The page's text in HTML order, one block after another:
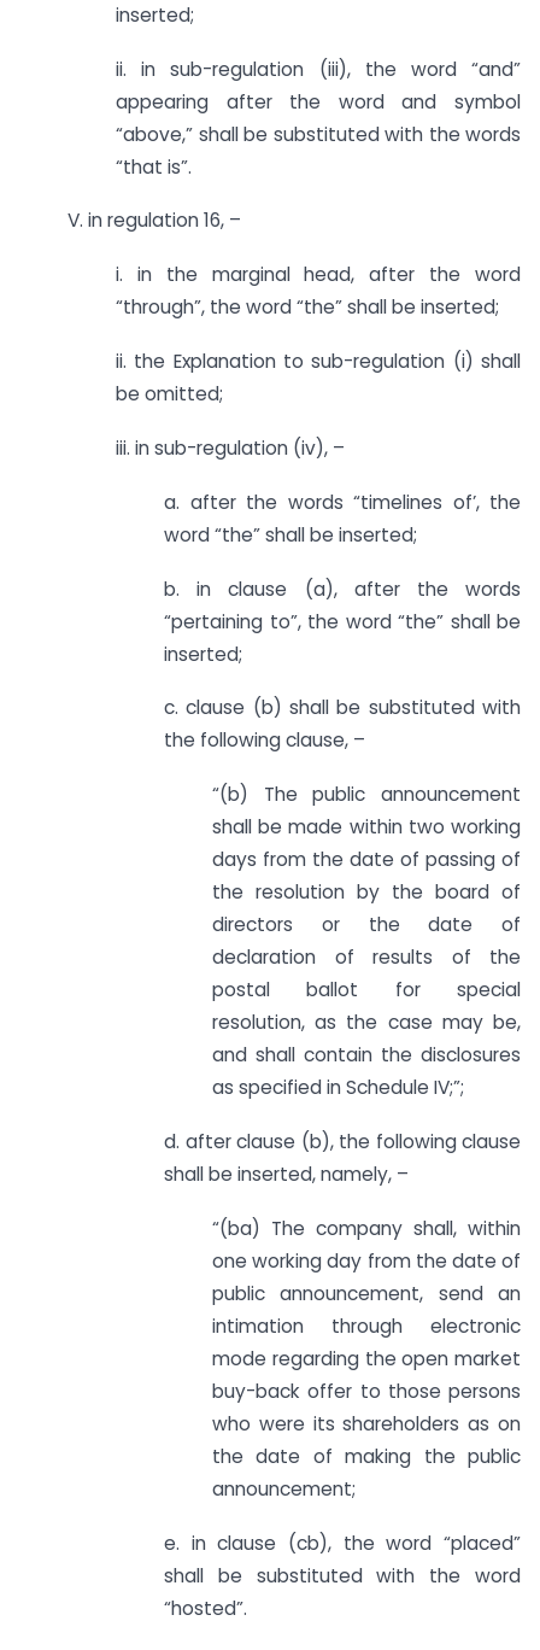
inserted;
ii. in sub-regulation (iii), the word “and”
appearing after the word and symbol
“above,” shall be substituted with the words
“that is”.
V. in regulation 16, –
i. in the marginal head, after the word
“through”, the word “the” shall be inserted;
ii. the Explanation to sub-regulation (i) shall
be omitted;
iii. in sub-regulation (iv), –
a. after the words “timelines of’, the
word “the” shall be inserted;
b. in clause (a), after the words
“pertaining to”, the word “the” shall be
inserted;
c. clause (b) shall be substituted with
the following clause, –
“(b) The public announcement
shall be made within two working
days from the date of passing of
the resolution by the board of
directors or the date of
declaration of results of the
postal ballot for special
resolution, as the case may be,
and shall contain the disclosures
as specified in Schedule IV;”;
d. after clause (b), the following clause
shall be inserted, namely, –
“(ba) The company shall, within
one working day from the date of
public announcement, send an
intimation through electronic
mode regarding the open market
buy-back offer to those persons
who were its shareholders as on
the date of making the public
announcement;
e. in clause (cb), the word “placed”
shall be substituted with the word
“hosted”.